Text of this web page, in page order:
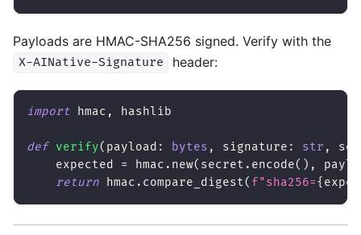
Payloads are HMAC-SHA256 signed. Verify with the
X-AINative-Signature header:
import hmac , hashlib
def verify( payload : bytes , signature : str ,
    expected
= hmac . new( secret . encode( ) ,
return hmac . compare_digest( f"sha256={